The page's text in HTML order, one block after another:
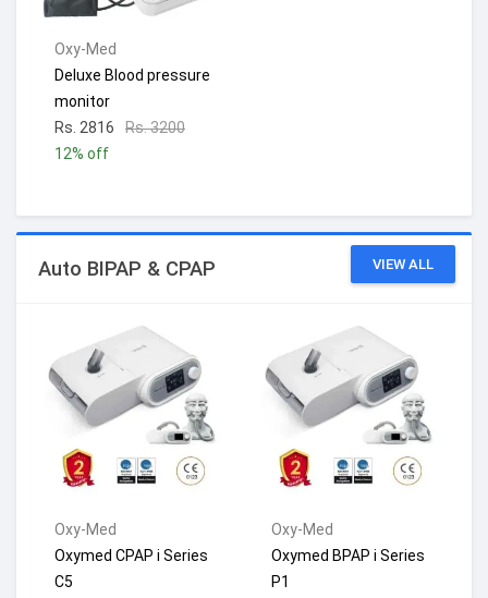
Oxy-Med
Deluxe Blood pressure
monitor
Rs. 2816
Rs. 3200
12% off
Auto BIPAP & CPAP VIEW ALL
Oxy-Med
Oxymed CPAP i Series
C5
Oxy-Med
Oxymed BPAP i Series
P1